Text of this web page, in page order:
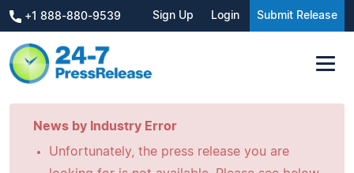
+1 888-880-9539 Sign Up Login Submit Release
News by Industry Error
Unfortunately, the press release you are